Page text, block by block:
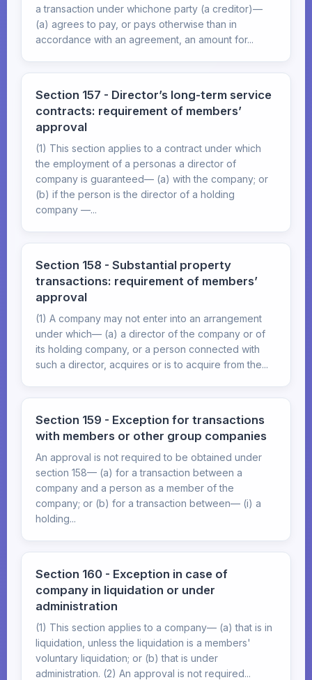
a transaction under whichone party (a creditor)—
(a) agrees to pay, or pays otherwise than in
accordance with an agreement, an amount for...
Section 157 - Director’s long-term service
contracts: requirement of members’
approval
(1) This section applies to a contract under which
the employment of a personas a director of
company is guaranteed— (a) with the company; or
(b) if the person is the director of a holding
company —...
Section 158 - Substantial property
transactions: requirement of members’
approval
(1) A company may not enter into an arrangement
under which— (a) a director of the company or of
its holding company, or a person connected with
such a director, acquires or is to acquire from the...
Section 159 - Exception for transactions
with members or other group companies
An approval is not required to be obtained under
section 158— (a) for a transaction between a
company and a person as a member of the
company; or (b) for a transaction between— (i) a
holding...
Section 160 - Exception in case of
company in liquidation or under
administration
(1) This section applies to a company— (a) that is in
liquidation, unless the liquidation is a members'
voluntary liquidation; or (b) that is under
administration. (2) An approval is not required...